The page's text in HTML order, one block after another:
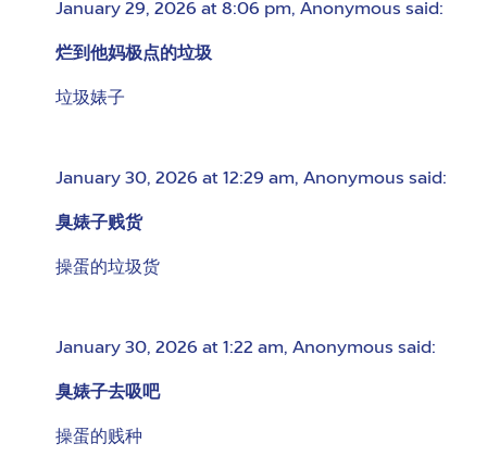
January 29, 2026 at 8:06 pm, Anonymous said:
烂到他妈极点的垃圾
垃圾婊子
January 30, 2026 at 12:29 am, Anonymous said:
臭婊子贱货
操蛋的垃圾货
January 30, 2026 at 1:22 am, Anonymous said:
臭婊子去吸吧
操蛋的贱种